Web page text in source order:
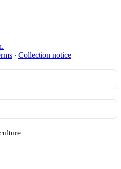
∙ Collection notice